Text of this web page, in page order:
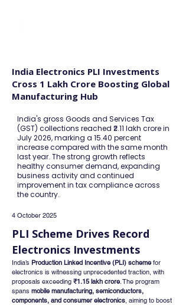
India Electronics PLI Investments
Cross 1 Lakh Crore Boosting Global
Manufacturing Hub
India's gross Goods and Services Tax
(GST) collections reached ₹2.11 lakh crore in
July 2026, marking a 15.40 percent
increase compared with the same month
last year. The strong growth reflects
healthy consumer demand, expanding
business activity and continued
improvement in tax compliance across
the country.
4 October 2025
PLI Scheme Drives Record
Electronics Investments
India’s Production Linked Incentive (PLI) scheme for
electronics is witnessing unprecedented traction, with
proposals exceeding ₹1.15 lakh crore. The program
spans mobile manufacturing, semiconductors,
components, and consumer electronics, aiming to boost